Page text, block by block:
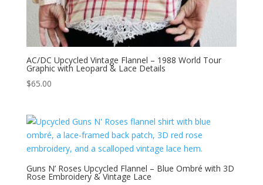
AC/DC Upcycled Vintage Flannel – 1988 World Tour
Graphic with Leopard & Lace Details
$65.00
Guns N’ Roses Upcycled Flannel – Blue Ombré with 3D
Rose Embroidery & Vintage Lace